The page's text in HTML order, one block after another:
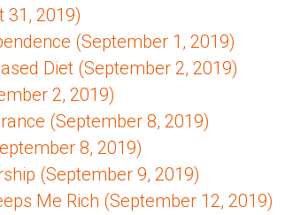
31, 2019)
(September 1, 2019)
Diet (September 2, 2019)
2, 2019)
(September 8, 2019)
8, 2019)
(September 9, 2019)
Me Rich (September 12, 2019)